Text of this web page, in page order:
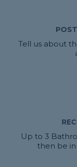
Tell us about
Up to 3
then be